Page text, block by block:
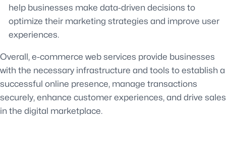
help businesses make data-driven decisions to
optimize their marketing strategies and improve user
experiences.
Overall, e-commerce web services provide businesses
with the necessary infrastructure and tools to establish a
successful online presence, manage transactions
securely, enhance customer experiences, and drive sales
in the digital marketplace.